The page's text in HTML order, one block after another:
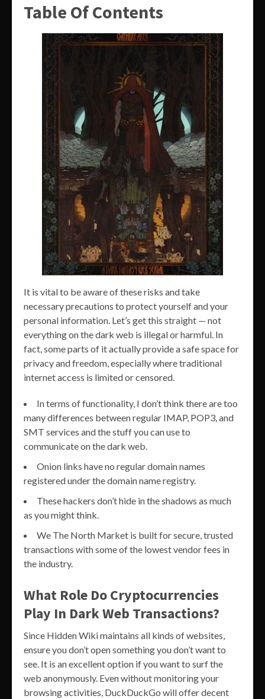
Table Of Contents
It is vital to be aware of these risks and take
necessary precautions to protect yourself and your
personal information. Let’s get this straight — not
everything on the dark web is illegal or harmful. In
fact, some parts of it actually provide a safe space for
privacy and freedom, especially where traditional
internet access is limited or censored.
In terms of functionality, I don’t think there are too
many differences between regular IMAP, POP3, and
SMT services and the stuff you can use to
communicate on the dark web.
Onion links have no regular domain names
registered under the domain name registry.
These hackers don’t hide in the shadows as much
as you might think.
We The North Market is built for secure, trusted
transactions with some of the lowest vendor fees in
the industry.
What Role Do Cryptocurrencies
Play In Dark Web Transactions?
Since Hidden Wiki maintains all kinds of websites,
ensure you don’t open something you don’t want to
see. It is an excellent option if you want to surf the
web anonymously. Even without monitoring your
browsing activities, DuckDuckGo will offer decent